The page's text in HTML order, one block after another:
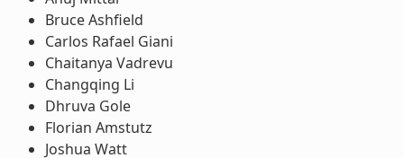
Bruce Ashfield
Carlos Rafael Giani
Chaitanya Vadrevu
Changqing Li
Dhruva Gole
Florian Amstutz
Joshua Watt